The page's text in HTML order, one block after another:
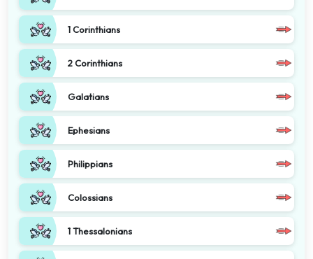
1 Corinthians
2 Corinthians
Galatians
Ephesians
Philippians
Colossians
1 Thessalonians